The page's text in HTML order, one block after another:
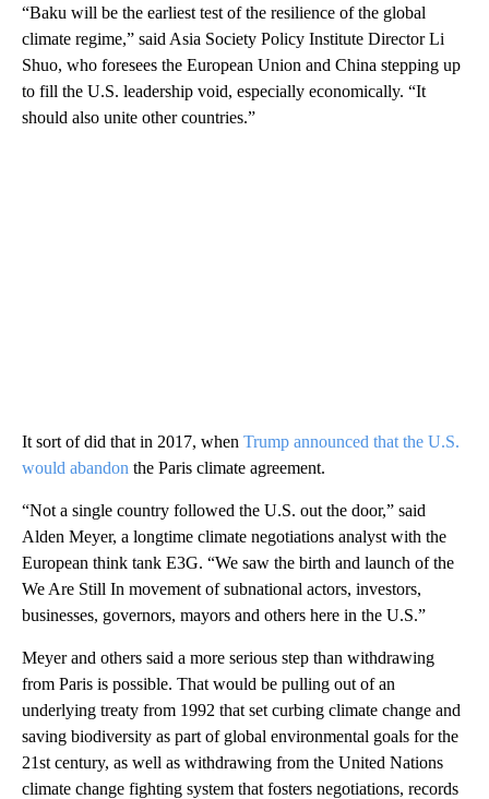
“Baku will be the earliest test of the resilience of the global
climate regime,” said Asia Society Policy Institute Director Li
Shuo, who foresees the European Union and China stepping up
to fill the U.S. leadership void, especially economically. “It
should also unite other countries.”
It sort of did that in 2017, when Trump announced that the U.S.
would abandon the Paris climate agreement.
“Not a single country followed the U.S. out the door,” said
Alden Meyer, a longtime climate negotiations analyst with the
European think tank E3G. “We saw the birth and launch of the
We Are Still In movement of subnational actors, investors,
businesses, governors, mayors and others here in the U.S.”
Meyer and others said a more serious step than withdrawing
from Paris is possible. That would be pulling out of an
underlying treaty from 1992 that set curbing climate change and
saving biodiversity as part of global environmental goals for the
21st century, as well as withdrawing from the United Nations
climate change fighting system that fosters negotiations, records